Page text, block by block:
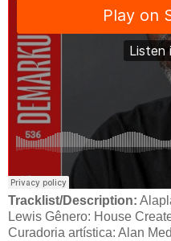
Tracklist/Description:
Lewis Gênero: House
Curadoria artística: Alan